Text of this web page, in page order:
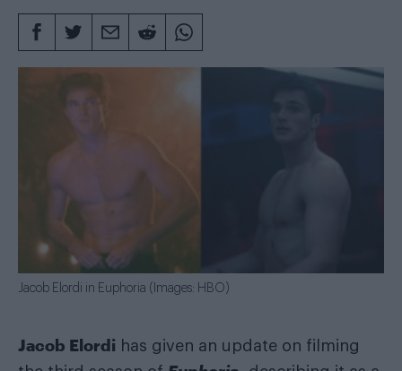
Jacob Elordi in Euphoria (Images: HBO)
Jacob Elordi has given an update on filming